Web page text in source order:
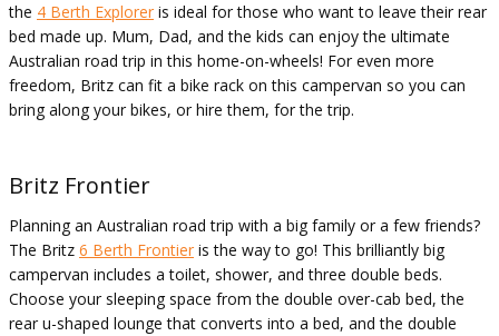
the 4 Berth Explorer is ideal for those who want to leave their rear
bed made up. Mum, Dad, and the kids can enjoy the ultimate
Australian road trip in this home-on-wheels! For even more
freedom, Britz can fit a bike rack on this campervan so you can
bring along your bikes, or hire them, for the trip.
Britz Frontier
Planning an Australian road trip with a big family or a few friends?
The Britz 6 Berth Frontier is the way to go! This brilliantly big
campervan includes a toilet, shower, and three double beds.
Choose your sleeping space from the double over-cab bed, the
rear u-shaped lounge that converts into a bed, and the double